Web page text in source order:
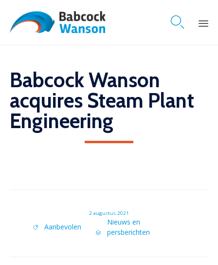

Babcock Wanson
acquires Steam Plant
Engineering
2 augustus 2021
 Tags
Aanbevolen

Category
Nieuws en
persberichten